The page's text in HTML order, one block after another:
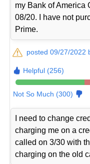
my Bank of America
08/20. I have not
Prime.
posted 09/27/2022
Helpful (256)
Not So Much (300)
I need to change
charging me on a
called on 3/30 with
charging on the old